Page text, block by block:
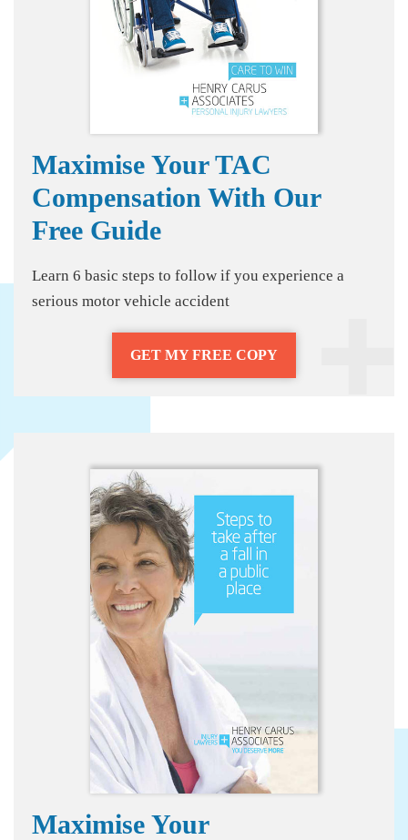
Maximise Your TAC
Compensation With Our
Free Guide
Learn 6 basic steps to follow if you experience a
serious motor vehicle accident
GET MY FREE COPY
Maximise Your